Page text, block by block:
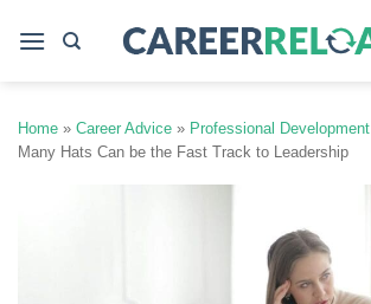
Home » Career Advice » Professional Development
Many Hats Can be the Fast Track to Leadership